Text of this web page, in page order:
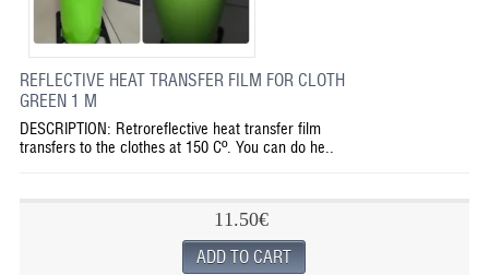
REFLECTIVE HEAT TRANSFER FILM FOR CLOTH
GREEN 1 M
DESCRIPTION: Retroreflective heat transfer film
transfers to the clothes at 150 Cº. You can do he..
11.50€